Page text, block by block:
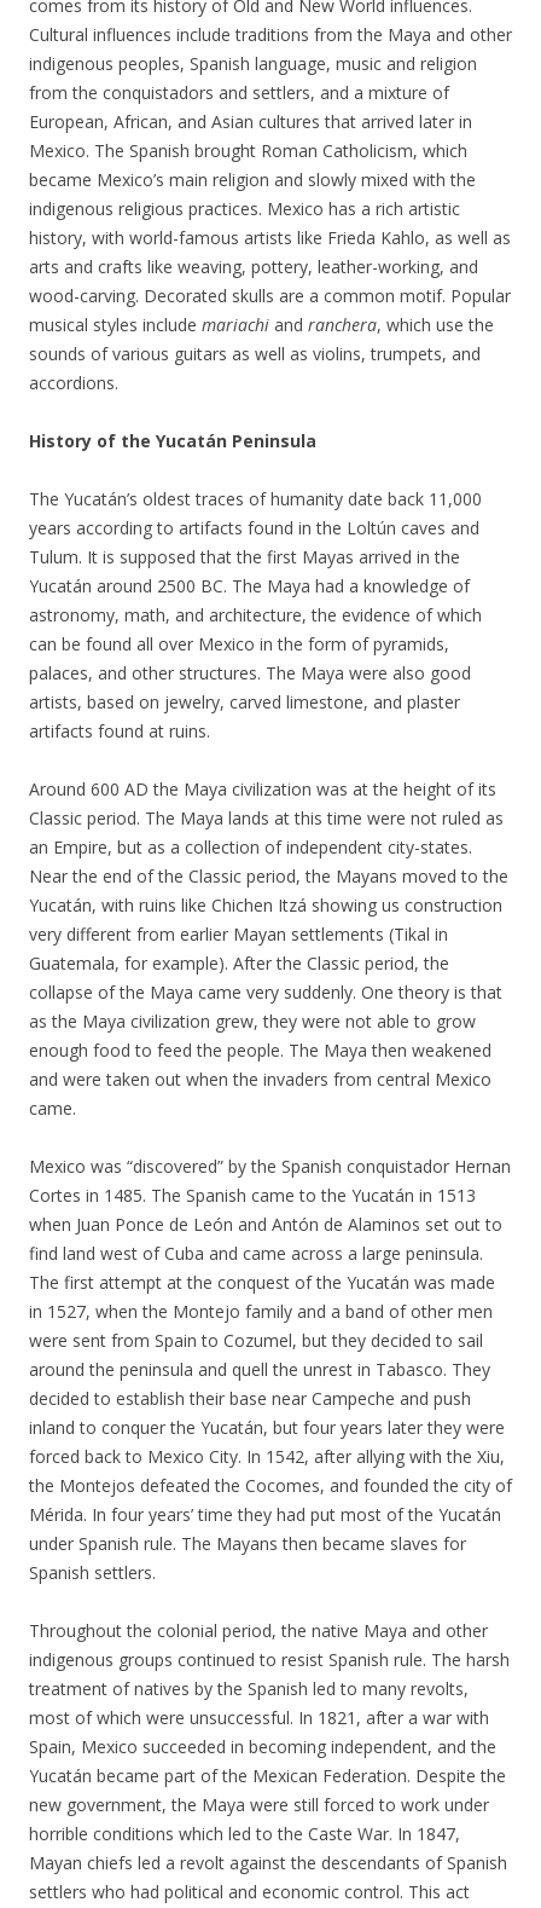
comes from its history of Old and New World influences.
Cultural influences include traditions from the Maya and other
indigenous peoples, Spanish language, music and religion
from the conquistadors and settlers, and a mixture of
European, African, and Asian cultures that arrived later in
Mexico. The Spanish brought Roman Catholicism, which
became Mexico’s main religion and slowly mixed with the
indigenous religious practices. Mexico has a rich artistic
history, with world-famous artists like Frieda Kahlo, as well as
arts and crafts like weaving, pottery, leather-working, and
wood-carving. Decorated skulls are a common motif. Popular
musical styles include mariachi and ranchera, which use the
sounds of various guitars as well as violins, trumpets, and
accordions.
History of the Yucatán Peninsula
The Yucatán’s oldest traces of humanity date back 11,000
years according to artifacts found in the Loltún caves and
Tulum. It is supposed that the first Mayas arrived in the
Yucatán around 2500 BC. The Maya had a knowledge of
astronomy, math, and architecture, the evidence of which
can be found all over Mexico in the form of pyramids,
palaces, and other structures. The Maya were also good
artists, based on jewelry, carved limestone, and plaster
artifacts found at ruins.
Around 600 AD the Maya civilization was at the height of its
Classic period. The Maya lands at this time were not ruled as
an Empire, but as a collection of independent city-states.
Near the end of the Classic period, the Mayans moved to the
Yucatán, with ruins like Chichen Itzá showing us construction
very different from earlier Mayan settlements (Tikal in
Guatemala, for example). After the Classic period, the
collapse of the Maya came very suddenly. One theory is that
as the Maya civilization grew, they were not able to grow
enough food to feed the people. The Maya then weakened
and were taken out when the invaders from central Mexico
came.
Mexico was “discovered” by the Spanish conquistador Hernan
Cortes in 1485. The Spanish came to the Yucatán in 1513
when Juan Ponce de León and Antón de Alaminos set out to
find land west of Cuba and came across a large peninsula.
The first attempt at the conquest of the Yucatán was made
in 1527, when the Montejo family and a band of other men
were sent from Spain to Cozumel, but they decided to sail
around the peninsula and quell the unrest in Tabasco. They
decided to establish their base near Campeche and push
inland to conquer the Yucatán, but four years later they were
forced back to Mexico City. In 1542, after allying with the Xiu,
the Montejos defeated the Cocomes, and founded the city of
Mérida. In four years’ time they had put most of the Yucatán
under Spanish rule. The Mayans then became slaves for
Spanish settlers.
Throughout the colonial period, the native Maya and other
indigenous groups continued to resist Spanish rule. The harsh
treatment of natives by the Spanish led to many revolts,
most of which were unsuccessful. In 1821, after a war with
Spain, Mexico succeeded in becoming independent, and the
Yucatán became part of the Mexican Federation. Despite the
new government, the Maya were still forced to work under
horrible conditions which led to the Caste War. In 1847,
Mayan chiefs led a revolt against the descendants of Spanish
settlers who had political and economic control. This act